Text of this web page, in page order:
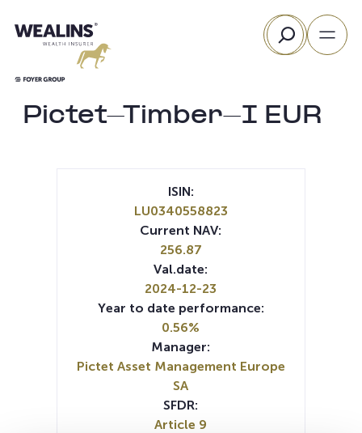
to
Search
Pictet-Timber-I EUR
ISIN:
LU0340558823
Current NAV:
256.87
Val.date:
2024-12-23
Year to date performance:
0.56%
Manager:
Pictet Asset Management Europe
SA
SFDR:
Article 9